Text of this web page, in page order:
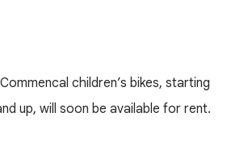
children’s bikes, starting
up, will soon be available for rent.